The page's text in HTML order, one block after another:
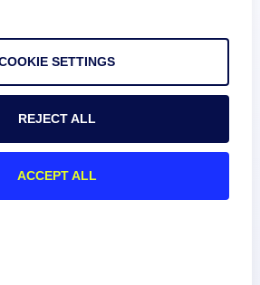
SETTINGS
REJECT ALL
ACCEPT ALL